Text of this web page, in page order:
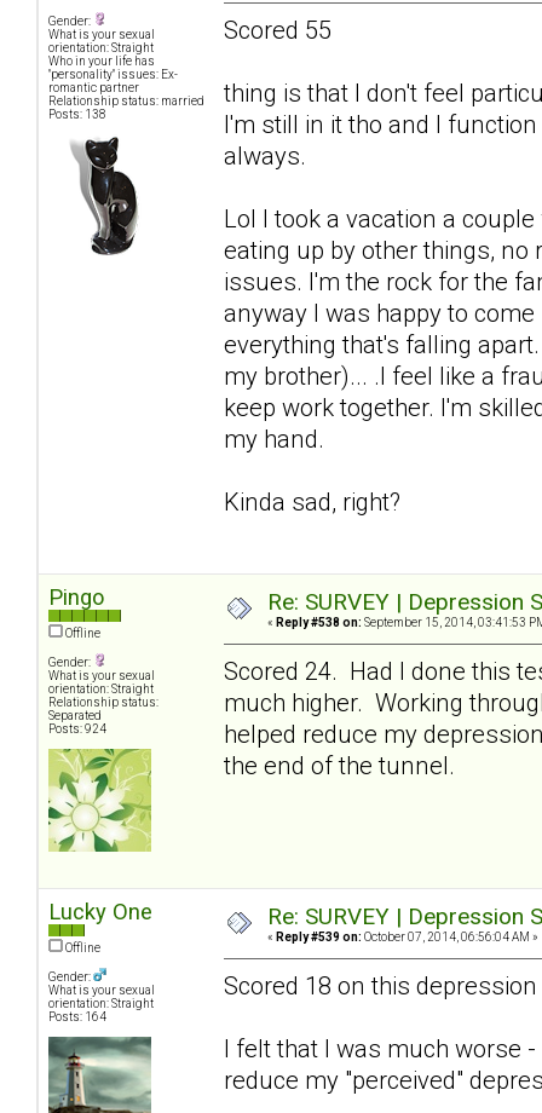
Gender:
What is your sexual
orientation: Straight
Who in your life has
"personality" issues: Ex-
romantic partner
Relationship status: married
Posts: 138
Scored 55
thing is that I don't feel
I'm still in it tho and I
always.
Lol I took a vacation a
eating up by other things,
issues. I'm the rock for the
anyway I was happy to
everything that's falling
my brother)... .I feel like a
keep work together. I'm
my hand.
Kinda sad, right?
Pingo
Offline
Gender:
What is your sexual
orientation: Straight
Relationship status:
Separated
Posts: 924
Re: SURVEY |
« Reply #538 on: September 15, 2014, 03:41:53
Scored 24. Had I done this
much higher. Working
helped reduce my
the end of the tunnel.
Lucky One
Offline
Gender:
What is your sexual
orientation: Straight
Posts: 164
Re: SURVEY |
« Reply #539 on: October 07, 2014, 06:56:04 AM »
Scored 18 on this
I felt that I was much worse
reduce my "perceived"